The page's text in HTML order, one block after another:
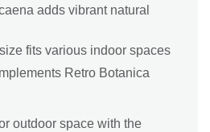
adds vibrant natural
fits various indoor spaces
Retro Botanica
outdoor space with the